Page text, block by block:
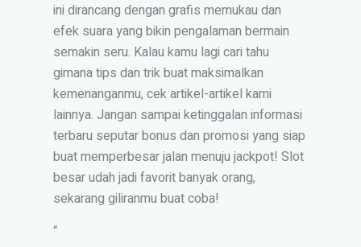
ini dirancang dengan grafis memukau dan
efek suara yang bikin pengalaman bermain
semakin seru. Kalau kamu lagi cari tahu
gimana tips dan trik buat maksimalkan
kemenanganmu, cek artikel-artikel kami
lainnya. Jangan sampai ketinggalan informasi
terbaru seputar bonus dan promosi yang siap
buat memperbesar jalan menuju jackpot! Slot
besar udah jadi favorit banyak orang,
sekarang giliranmu buat coba!
“